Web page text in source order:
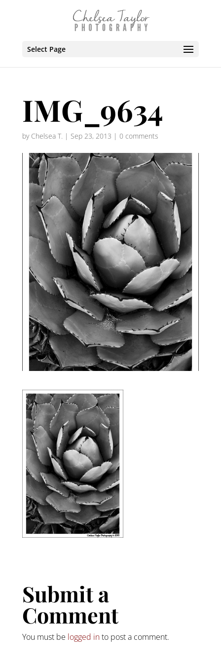
Select Page
IMG_9634
by Chelsea T. | Sep 23, 2013 | 0 comments
Submit a
Comment
You must be logged into post a comment.